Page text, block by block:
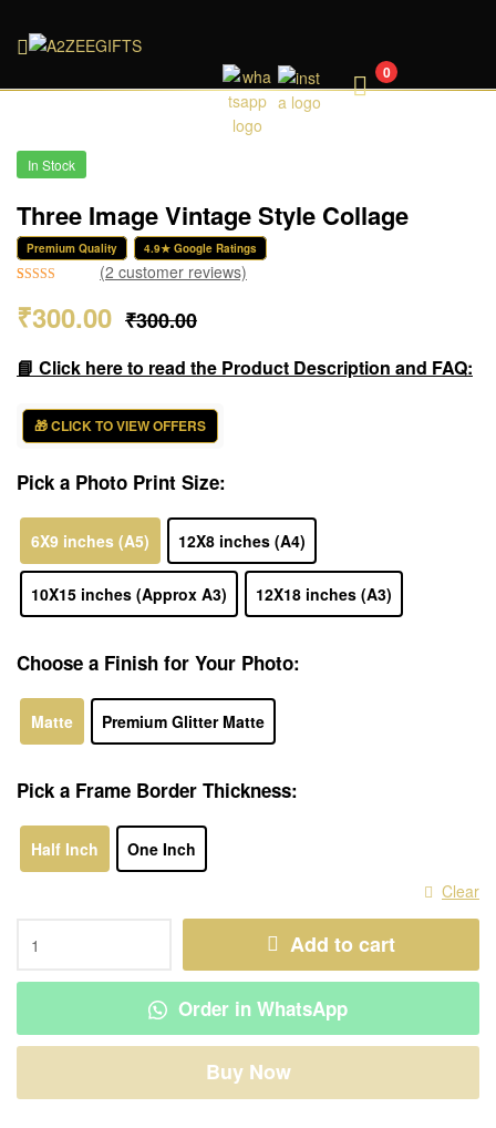
A2ZEEGIFTS 0
In Stock
Three Image Vintage Style Collage
Premium Quality 4.9★ Google Ratings
out of 5
ratings
(2 customer reviews)
₹300.00
₹300.00
📘 Click here to read the Product Description and FAQ:
🎁 CLICK TO VIEW OFFERS
Pick a Photo Print Size:
6X9 inches (A5) 12X8 inches (A4)
10X15 inches (Approx A3) 12X18 inches (A3)
Choose a Finish for Your Photo:
Matte Premium Glitter Matte
Pick a Frame Border Thickness:
Half Inch
One Inch
Clear
Add to cart
Order in WhatsApp
Buy Now